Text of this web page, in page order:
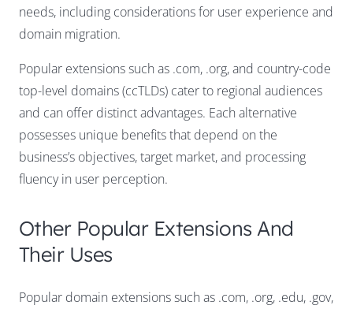
needs, including considerations for user experience and
domain migration.
Popular extensions such as .com, .org, and country-code
top-level domains (ccTLDs) cater to regional audiences
and can offer distinct advantages. Each alternative
possesses unique benefits that depend on the
business’s objectives, target market, and processing
fluency in user perception.
Other Popular Extensions And
Their Uses
Popular domain extensions such as .com, .org, .edu, .gov,